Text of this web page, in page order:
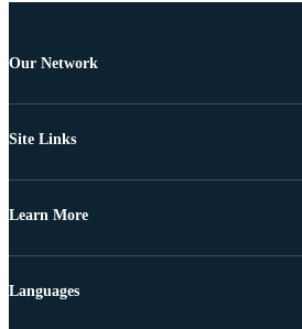
Our Network
Site Links
Learn More
Languages